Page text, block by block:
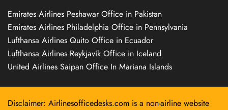
Emirates Airlines Peshawar Office in Pakistan
Emirates Airlines Philadelphia Office in Pennsylvania
Lufthansa Airlines Quito Office in Ecuador
Lufthansa Airlines Reykjavík Office in Iceland
United Airlines Saipan Office In Mariana Islands
Disclaimer: Airlinesofficedesks.com is a non-airline website